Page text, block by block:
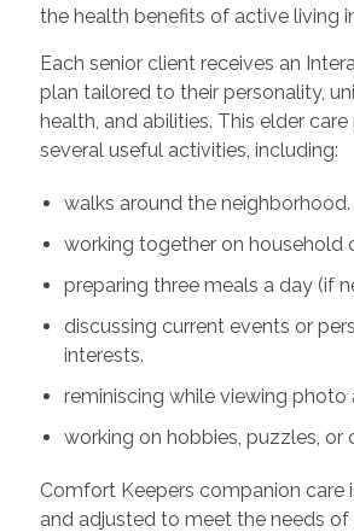
the health benefits of active living
Each senior client receives an
plan tailored to their personality,
health, and abilities. This elder
several useful activities, including:
walks around the neighborhood.
working together on household
preparing three meals a day (if
discussing current events or
interests.
reminiscing while viewing photo
working on hobbies, puzzles, or
Comfort Keepers companion care
and adjusted to meet the needs